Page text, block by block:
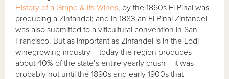
History of a Grape & Its Wines, by the 1860s El Pinal was
producing a Zinfandel; and in 1883 an El Pinal Zinfandel
was also submitted to a viticultural convention in San
Francisco. But as important as Zinfandel is in the Lodi
winegrowing industry – today the region produces
about 40% of the state’s entire yearly crush – it was
probably not until the 1890s and early 1900s that